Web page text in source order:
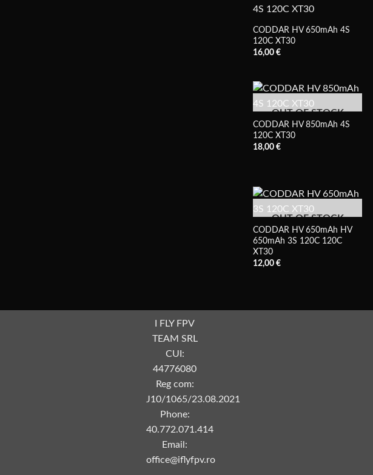
CODDAR HV 650mAh 4S
120C XT30
16,00 €
OUT OF STOCK
CODDAR HV 850mAh 4S
120C XT30
18,00 €
OUT OF STOCK
CODDAR HV 650mAh HV
650mAh 3S 120C 120C
XT30
12,00 €
I FLY FPV
TEAM SRL
CUI:
44776080
Reg com:
J10/1065/23.08.2021
Phone:
40.772.071.414
Email:
office@iflyfpv.ro